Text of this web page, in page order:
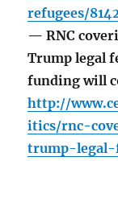
refugees/
— RNC
Trump legal
funding will
http://
itics/rnc-
trump-legal-